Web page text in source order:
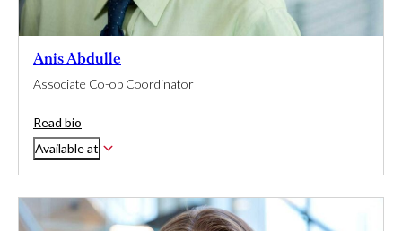
Anis Abdulle
Associate Co-op Coordinator
Read bio
Available at